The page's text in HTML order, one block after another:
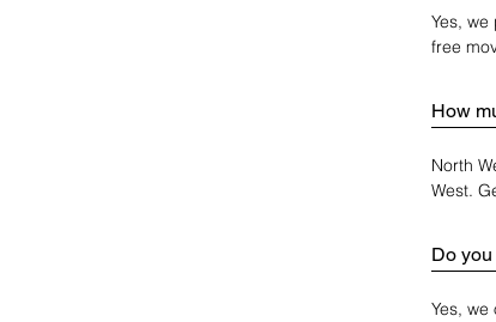
Yes,
free
How
North
West.
Do
Yes,